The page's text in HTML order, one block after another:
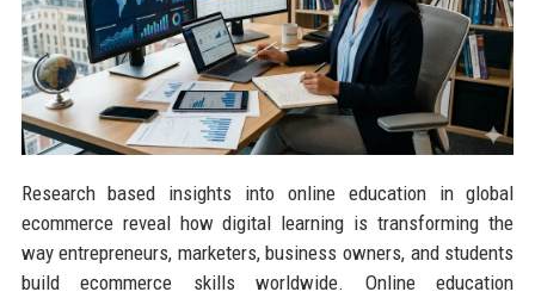
Research based insights into online education in global
ecommerce reveal how digital learning is transforming the
way entrepreneurs, marketers, business owners, and students
build ecommerce skills worldwide. Online education